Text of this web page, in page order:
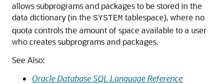
allows subprograms and packages to be stored in the
data dictionary (in the SYSTEM tablespace), where no
quota controls the amount of space available to a user
who creates subprograms and packages.
See Also:
Oracle Database SQL Language Reference